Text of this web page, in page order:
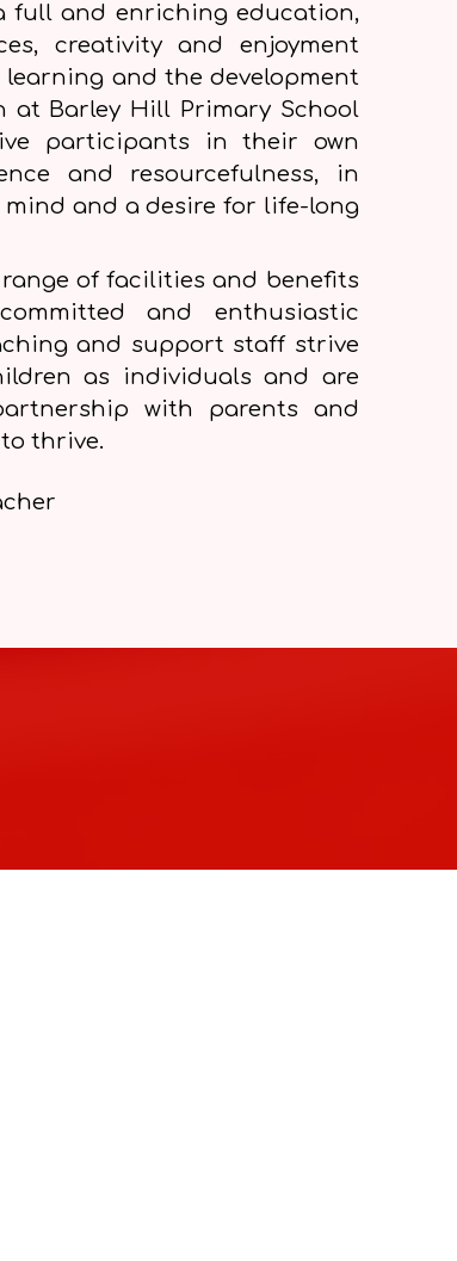
full and enriching education,
creativity and enjoyment
and the development
Barley Hill Primary School
participants in their own
and resourcefulness, in
and a desire for life-long
of facilities and benefits
and enthusiastic
and support staff strive
as individuals and are
with parents and
thrive.